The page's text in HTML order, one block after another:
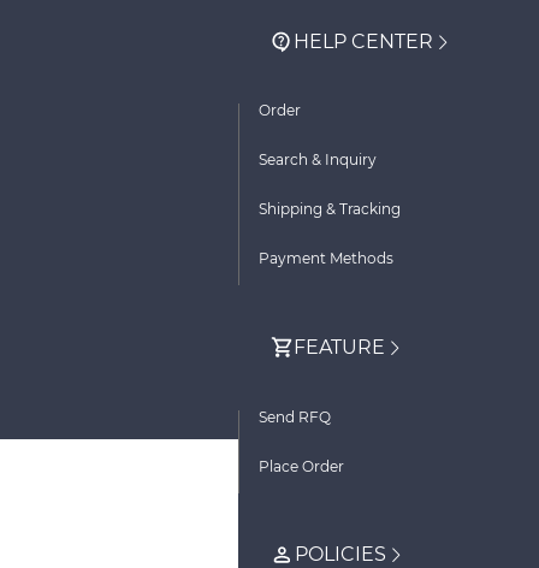
HELP CENTER
Order
Search & Inquiry
Shipping & Tracking
Payment Methods
FEATURE
Send RFQ
Place Order
POLICIES